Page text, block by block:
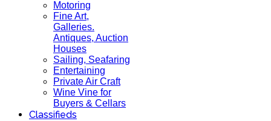
Motoring
Fine Art,
Galleries.
Antiques, Auction
Houses
Sailing, Seafaring
Entertaining
Private Air Craft
Wine Vine for
Buyers & Cellars
Classifieds